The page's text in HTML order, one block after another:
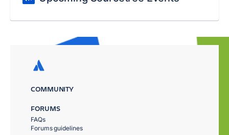
COMMUNITY
FORUMS
FAQs
Forums guidelines